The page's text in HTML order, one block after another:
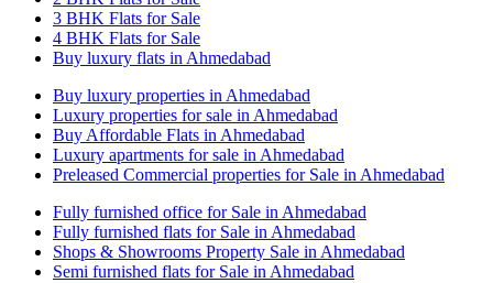
3 BHK Flats for Sale
4 BHK Flats for Sale
Buy luxury flats in Ahmedabad
Buy luxury properties in Ahmedabad
Luxury properties for sale in Ahmedabad
Buy Affordable Flats in Ahmedabad
Luxury apartments for sale in Ahmedabad
Preleased Commercial properties for Sale in Ahmedabad
Fully furnished office for Sale in Ahmedabad
Fully furnished flats for Sale in Ahmedabad
Shops & Showrooms Property Sale in Ahmedabad
Semi furnished flats for Sale in Ahmedabad